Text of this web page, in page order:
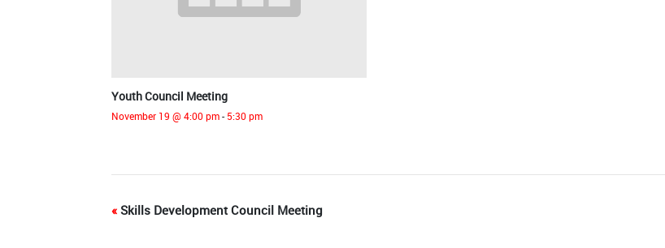
Youth Council Meeting
November 19 @ 4:00 pm- 5:30 pm
« Skills Development Council Meeting